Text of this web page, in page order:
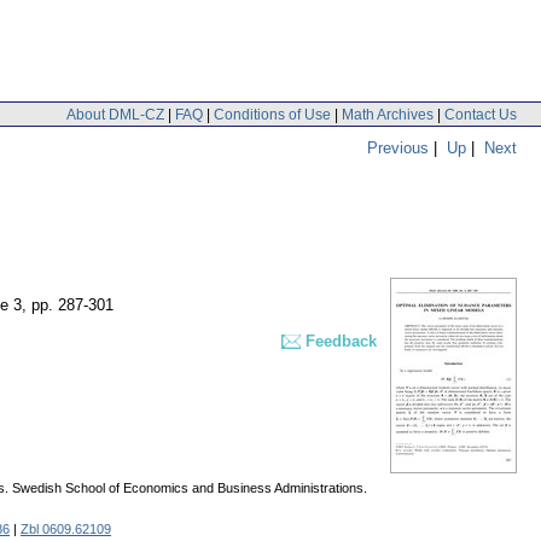
About DML-CZ | FAQ | Conditions of Use | Math Archives | Contact Us
Previous | Up | Next
3, pp. 287-301
Feedback
Swedish School of Economics and Business Administrations.
Zbl 0609.62109